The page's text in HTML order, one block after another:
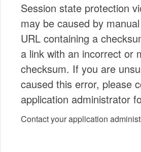
Session state protection
may be caused by
URL containing a
a link with an incorrect or
checksum. If you are
caused this error, please
application administrator
Contact your application